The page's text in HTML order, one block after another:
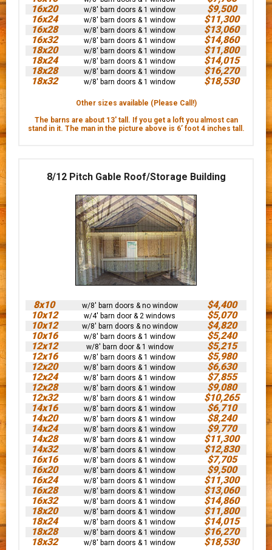
16x20
w/8' barn doors & 1 window
$9,500
16x24
w/8' barn doors & 1 window
$11,300
16x28
w/8' barn doors & 1 window
$13,060
16x32
w/8' barn doors & 1 window
$14,860
18x20
w/8' barn doors & 1 window
$11,800
18x24
w/8' barn doors & 1 window
$14,015
18x28
w/8' barn doors & 1 window
$16,270
18x32
w/8' barn doors & 1 window $18,530
Other sizes available (Please Call!)
The barns are about 13' tall. If you get a loft you almost can
stand in it. The man in the picture above is 6’ foot 4 inches tall.
8/12 Pitch Gable Roof/Storage Building
8x10 w/8' barn doors & no window
$4,400
10x12
w/4' barn door & 2 windows
$5,070
10x12
w/8' barn doors & no window
$4,820
10x16
w/8' barn doors & 1 window
$5,240
12x12
w/8' barn door & 1 window
$5,215
12x16
w/8' barn doors & 1 window
$5,980
12x20
w/8' barn doors & 1 window
$6,630
12x24
w/8' barn doors & 1 window
$7,855
12x28
w/8' barn doors & 1 window
$9,080
12x32
w/8' barn doors & 1 window
$10,265
14x16
w/8' barn doors & 1 window
$6,710
14x20
w/8' barn doors & 1 window
$8,240
14x24
w/8' barn doors & 1 window
$9,770
14x28
w/8' barn doors & 1 window
$11,300
14x32
w/8' barn doors & 1 window
$12,830
16x16
w/8' barn doors & 1 window
$7,705
16x20
w/8' barn doors & 1 window
$9,500
16x24
w/8' barn doors & 1 window
$11,300
16x28
w/8' barn doors & 1 window
$13,060
16x32
w/8' barn doors & 1 window
$14,860
18x20
w/8' barn doors & 1 window
$11,800
18x24
w/8' barn doors & 1 window
$14,015
18x28
w/8' barn doors & 1 window
$16,270
18x32
w/8' barn doors & 1 window $18,530